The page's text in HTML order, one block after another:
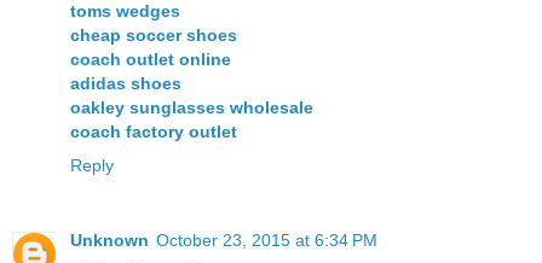
toms wedges
cheap soccer shoes
coach outlet online
adidas shoes
oakley sunglasses wholesale
coach factory outlet
Reply
Unknown October 23, 2015 at 6:34 PM